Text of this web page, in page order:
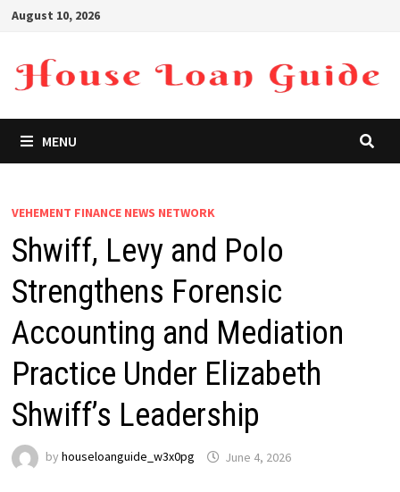
Skip
content
August 10, 2026
MENU
VEHEMENT FINANCE NEWS NETWORK
Shwiff, Levy and Polo
Strengthens Forensic
Accounting and Mediation
Practice Under Elizabeth
Shwiff’s Leadership
by houseloanguide_w3x0pg June 4, 2026